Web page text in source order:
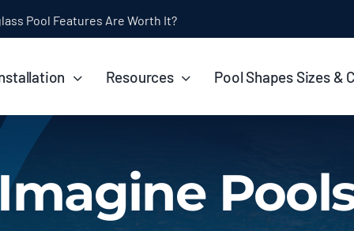
Installation Timeline: How Long Does It Take?
Resources Pool Shapes Sizes &
Imagine